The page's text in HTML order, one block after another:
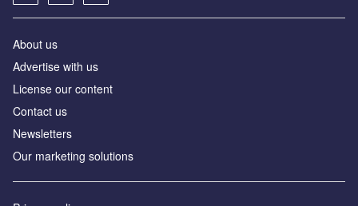
About us
Advertise with us
License our content
Contact us
Newsletters
Our marketing solutions